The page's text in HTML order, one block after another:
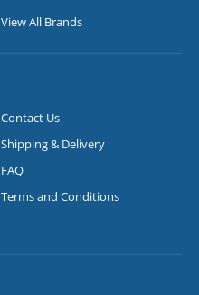
View All Brands
Contact Us
Shipping & Delivery
FAQ
Terms and Conditions